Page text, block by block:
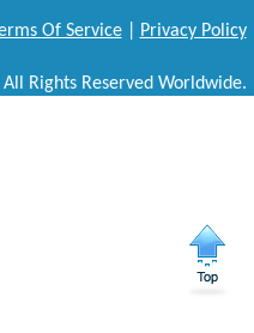
Of Service| Privacy Policy
Rights Reserved Worldwide.